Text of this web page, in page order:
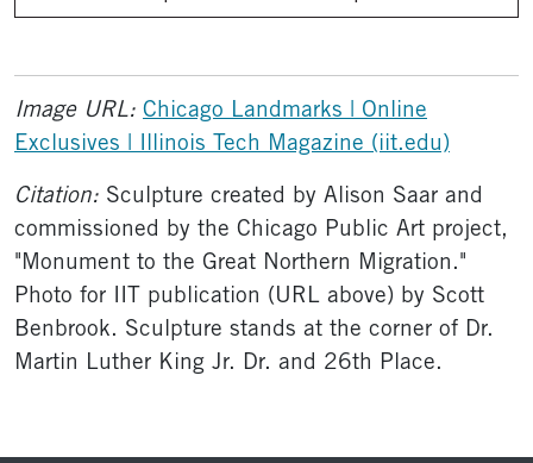
Image URL: Chicago Landmarks | Online
Exclusives | Illinois Tech Magazine (iit.edu)
Citation: Sculpture created by Alison Saar and
commissioned by the Chicago Public Art project,
"Monument to the Great Northern Migration."
Photo for IIT publication (URL above) by Scott
Benbrook. Sculpture stands at the corner of Dr.
Martin Luther King Jr. Dr. and 26th Place.